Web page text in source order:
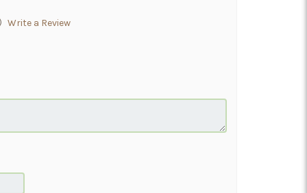
Write a Review